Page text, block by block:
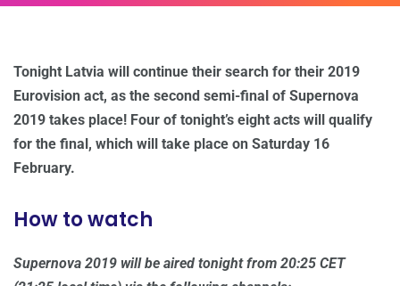
Tonight Latvia will continue their search for their 2019
Eurovision act, as the second semi-final of Supernova
2019 takes place! Four of tonight’s eight acts will qualify
for the final, which will take place on Saturday 16
February.
How to watch
Supernova 2019 will be aired tonight from 20:25 CET